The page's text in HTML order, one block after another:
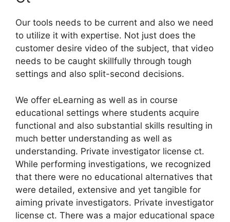
Our tools needs to be current and also we need
to utilize it with expertise. Not just does the
customer desire video of the subject, that video
needs to be caught skillfully through tough
settings and also split-second decisions.
We offer eLearning as well as in course
educational settings where students acquire
functional and also substantial skills resulting in
much better understanding as well as
understanding. Private investigator license ct.
While performing investigations, we recognized
that there were no educational alternatives that
were detailed, extensive and yet tangible for
aiming private investigators. Private investigator
license ct. There was a major educational space